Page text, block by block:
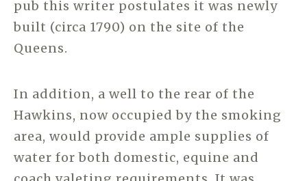
pub this writer postulates it was newly
built (circa 1790) on the site of the
Queens.
In addition, a well to the rear of the
Hawkins, now occupied by the smoking
area, would provide ample supplies of
water for both domestic, equine and